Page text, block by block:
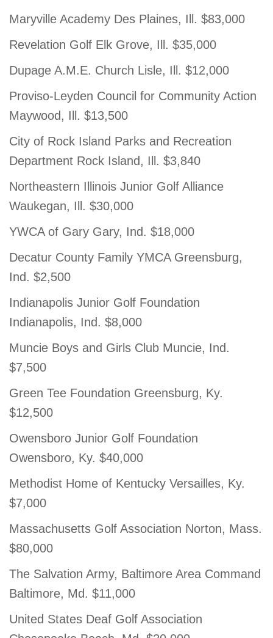
Maryville Academy Des Plaines, Ill. $83,000
Revelation Golf Elk Grove, Ill. $35,000
Dupage A.M.E. Church Lisle, Ill. $12,000
Proviso-Leyden Council for Community Action
Maywood, Ill. $13,500
City of Rock Island Parks and Recreation
Department Rock Island, Ill. $3,840
Northeastern Illinois Junior Golf Alliance
Waukegan, Ill. $30,000
YWCA of Gary Gary, Ind. $18,000
Decatur County Family YMCA Greensburg,
Ind. $2,500
Indianapolis Junior Golf Foundation
Indianapolis, Ind. $8,000
Muncie Boys and Girls Club Muncie, Ind.
$7,500
Green Tee Foundation Greensburg, Ky.
$12,500
Owensboro Junior Golf Foundation
Owensboro, Ky. $40,000
Methodist Home of Kentucky Versailles, Ky.
$7,000
Massachusetts Golf Association Norton, Mass.
$80,000
The Salvation Army, Baltimore Area Command
Baltimore, Md. $11,000
United States Deaf Golf Association